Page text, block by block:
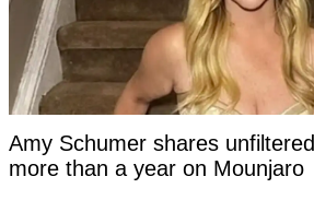
Amy Schumer shares
more than a year on Mounjaro